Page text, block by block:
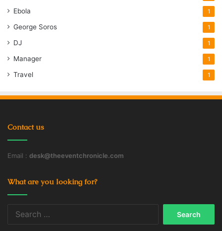
Ebola 1
George Soros 1
DJ 1
Manager 1
Travel 1
Contact us
Email : desk@theeventchronicle.com
What are you looking for?